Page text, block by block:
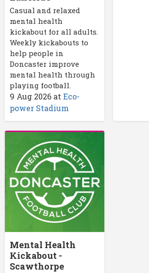
Casual and relaxed
mental health
kickabout for all adults.
Weekly kickabouts to
help people in
Doncaster improve
mental health through
playing football.
9 Aug 2026 atEco-
power Stadium
Mental Health
Kickabout -
Scawthorpe